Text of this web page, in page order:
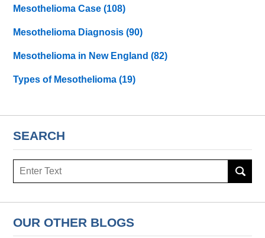
Mesothelioma Case(108)
Mesothelioma Diagnosis(90)
Mesothelioma in New England(82)
Types of Mesothelioma(19)
SEARCH
Search
OUR OTHER BLOGS